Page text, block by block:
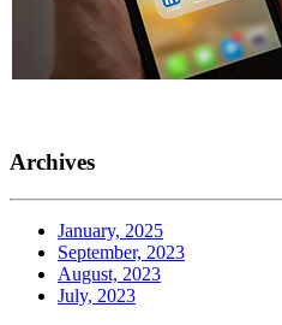
Archives
January, 2025
September, 2023
August, 2023
July, 2023